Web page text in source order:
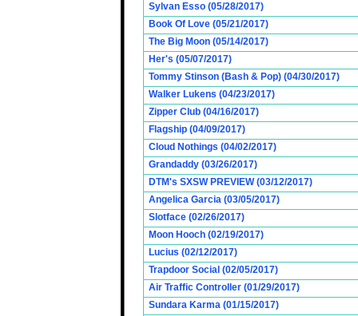
Sylvan Esso (05/28/2017)
Book Of Love (05/21/2017)
The Big Moon (05/14/2017)
Her's (05/07/2017)
Tommy Stinson (Bash & Pop) (04/30/2017)
Walker Lukens (04/23/2017)
Zipper Club (04/16/2017)
Flagship (04/09/2017)
Cloud Nothings (04/02/2017)
Grandaddy (03/26/2017)
DTM's SXSW PREVIEW (03/12/2017)
Angelica Garcia (03/05/2017)
Slotface (02/26/2017)
Moon Hooch (02/19/2017)
Lucius (02/12/2017)
Trapdoor Social (02/05/2017)
Air Traffic Controller (01/29/2017)
Sundara Karma (01/15/2017)